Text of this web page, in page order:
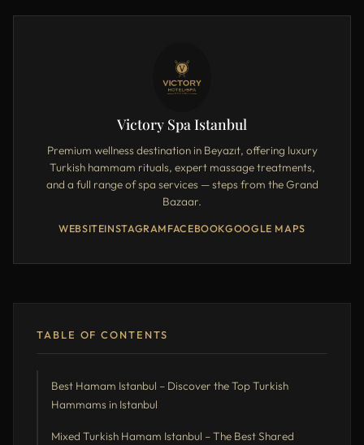
Victory Spa Istanbul
Premium wellness destination in Beyazıt, offering luxury
Turkish hammam rituals, expert massage treatments,
and a full range of spa services — steps from the Grand
Bazaar.
WEBSITEINSTAGRAM FACEBOOKGOOGLE MAPS
TABLE OF CONTENTS
Best Hamam Istanbul – Discover the Top Turkish
Hammams in Istanbul
Mixed Turkish Hamam Istanbul – The Best Shared